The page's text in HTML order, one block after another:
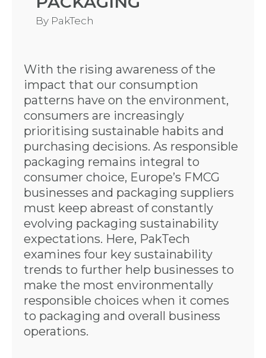
By PakTech
With the rising awareness of the
impact that our consumption
patterns have on the environment,
consumers are increasingly
prioritising sustainable habits and
purchasing decisions. As responsible
packaging remains integral to
consumer choice, Europe’s FMCG
businesses and packaging suppliers
must keep abreast of constantly
evolving packaging sustainability
expectations. Here, PakTech
examines four key sustainability
trends to further help businesses to
make the most environmentally
responsible choices when it comes
to packaging and overall business
operations.